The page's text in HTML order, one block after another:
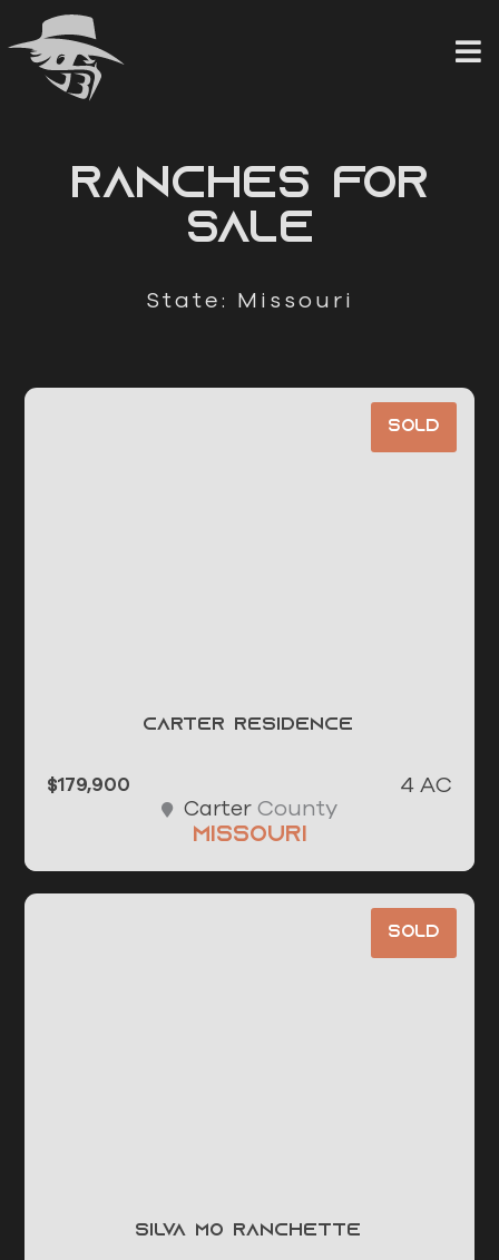
content
RANCHES FOR
SALE
State: Missouri
Sold
Carter Residence
$179,900 4 AC
CarterCounty
Missouri
Sold
Silva MO Ranchette